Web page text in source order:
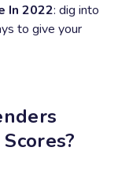
In 2022: dig into
to give your